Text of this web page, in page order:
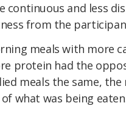
continuous and less
from the
meals with more
protein had the
meals the same, the
what was being